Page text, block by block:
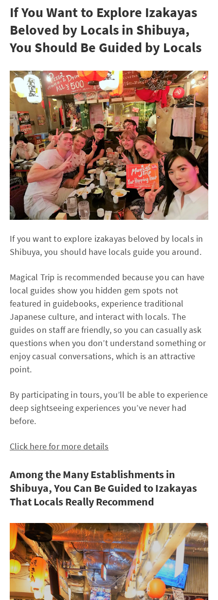
If You Want to Explore Izakayas
Beloved by Locals in Shibuya,
You Should Be Guided by Locals
If you want to explore izakayas beloved by locals in
Shibuya, you should have locals guide you around.
Magical Trip is recommended because you can have
local guides show you hidden gem spots not
featured in guidebooks, experience traditional
Japanese culture, and interact with locals. The
guides on staff are friendly, so you can casually ask
questions when you don’t understand something or
enjoy casual conversations, which is an attractive
point.
By participating in tours, you’ll be able to experience
deep sightseeing experiences you’ve never had
before.
Click here for more details
Among the Many Establishments in
Shibuya, You Can Be Guided to Izakayas
That Locals Really Recommend